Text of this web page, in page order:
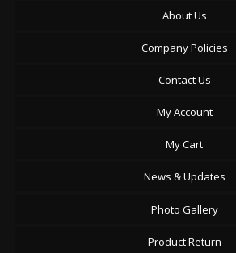
About Us
Company Policies
Contact Us
My Account
My Cart
News & Updates
Photo Gallery
Product Return